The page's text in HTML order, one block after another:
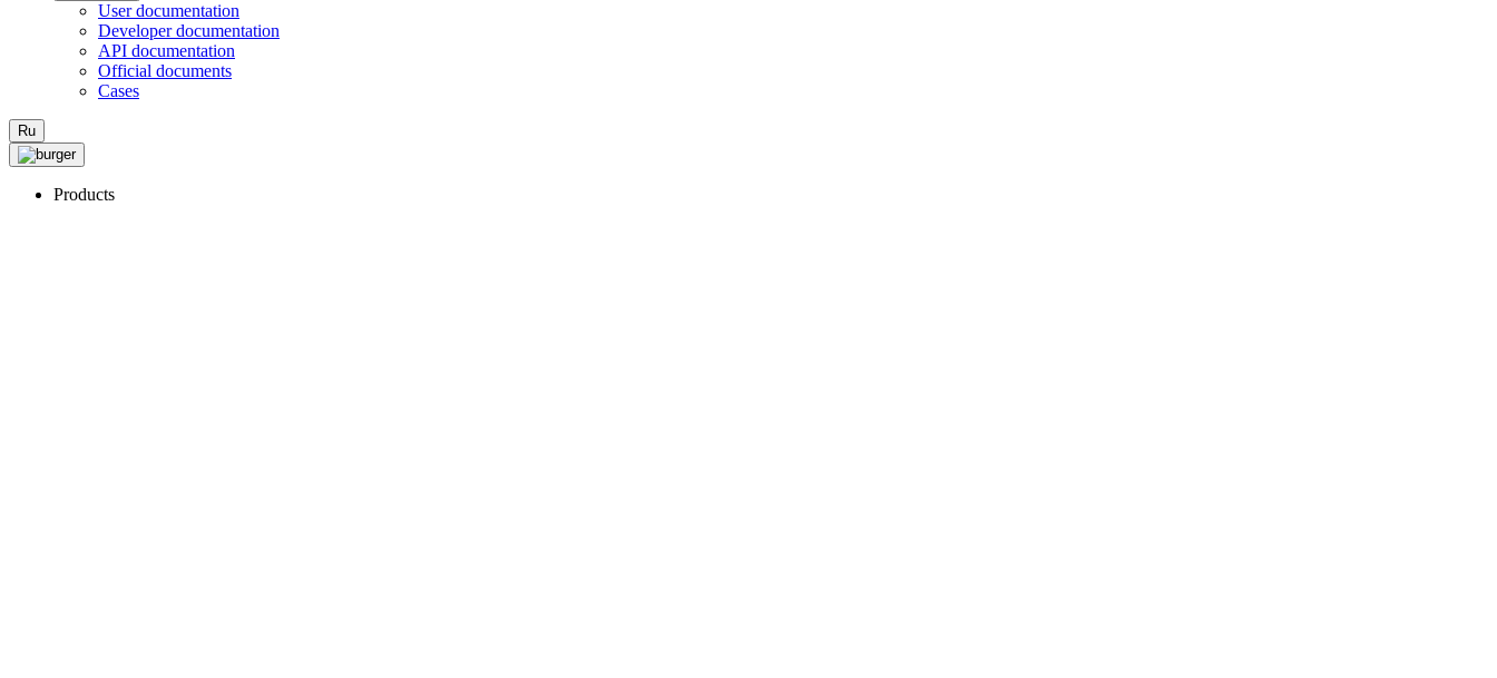
User documentation
Developer documentation
API documentation
Official documents
Cases
Ru
Products